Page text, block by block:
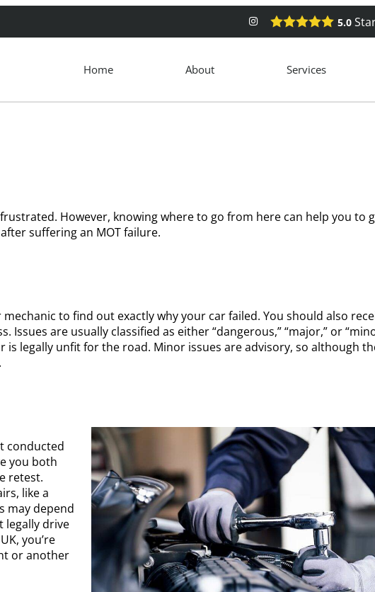
5.0
Home About Services
However, knowing where to go from here can help you to
suffering an MOT failure.
to find out exactly why your car failed. You should also
are usually classified as either “dangerous,” “major,” or
legally unfit for the road. Minor issues are advisory, so although
conducted
you both
retest.
like a
may depend
legally drive
you’re
or another